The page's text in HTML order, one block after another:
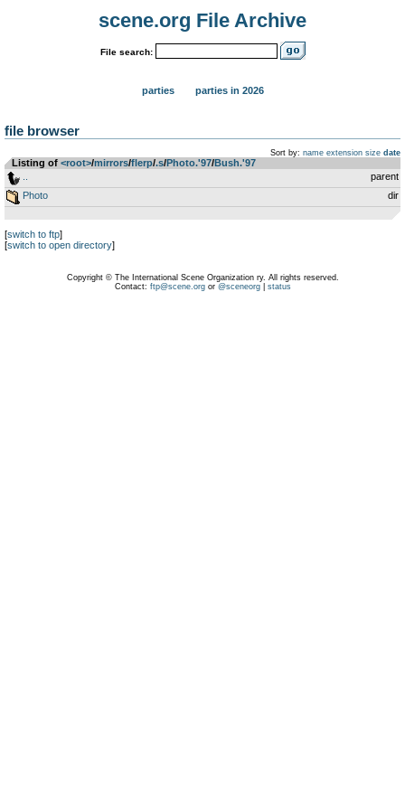
scene.org File Archive
File search:
parties parties in 2026
file browser
Sort by: name extension size date
Listing of <root>­/­mirrors­/­flerp­/­.s­/­Photo.'97­/­Bush.'97
parent
Photo
dir
[switch to ftp]
[switch to open directory]
Copyright © The International Scene Organization ry. All rights reserved.
Contact: ftp@scene.orgor @sceneorg| status